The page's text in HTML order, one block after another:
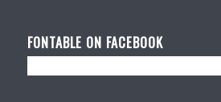
FONTABLE ON FACEBOOK